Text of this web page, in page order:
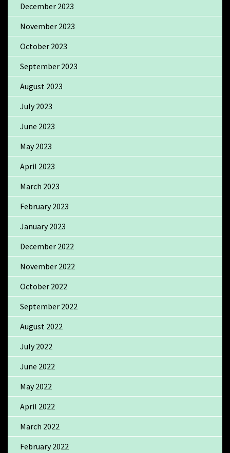
December 2023
November 2023
October 2023
September 2023
August 2023
July 2023
June 2023
May 2023
April 2023
March 2023
February 2023
January 2023
December 2022
November 2022
October 2022
September 2022
August 2022
July 2022
June 2022
May 2022
April 2022
March 2022
February 2022